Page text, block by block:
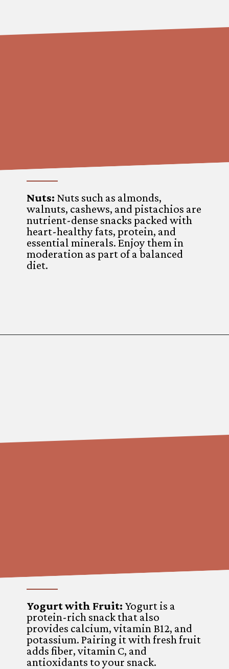
Nuts: Nuts such as almonds,
walnuts, cashews, and pistachios are
nutrient-dense snacks packed with
heart-healthy fats, protein, and
essential minerals. Enjoy them in
moderation as part of a balanced
diet.
Yogurt with Fruit: Yogurt is a
protein-rich snack that also
provides calcium, vitamin B12, and
potassium. Pairing it with fresh fruit
adds fiber, vitamin C, and
antioxidants to your snack.